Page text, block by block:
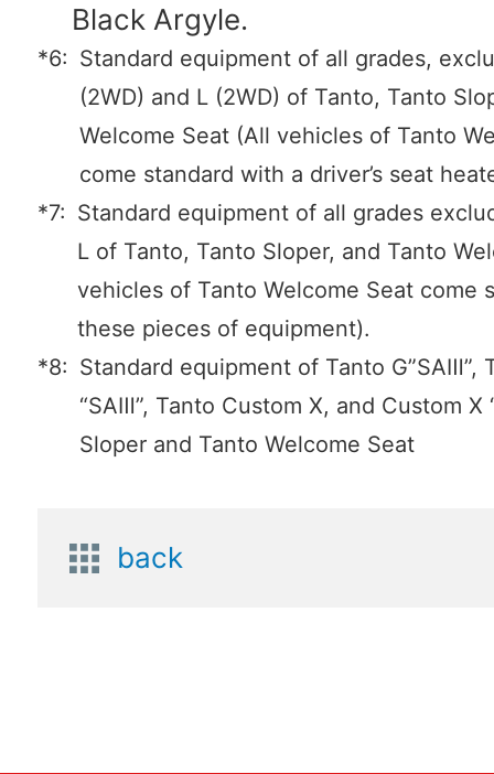
Black Argyle.
*6: Standard equipment of all grades,
(2WD) and L (2WD) of Tanto, Tanto
Welcome Seat (All vehicles of Tanto
come standard with a driver’s seat
*7: Standard equipment of all grades
L of Tanto, Tanto Sloper, and Tanto
vehicles of Tanto Welcome Seat come
these pieces of equipment).
*8: Standard equipment of Tanto G”SAⅢ”,
“SAⅢ”, Tanto Custom X, and Custom X
Sloper and Tanto Welcome Seat
back